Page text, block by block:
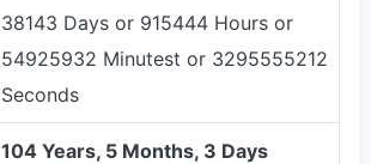
38143 Days or 915444 Hours or
54925932 Minutest or 3295555212
Seconds
104 Years, 5 Months, 3 Days